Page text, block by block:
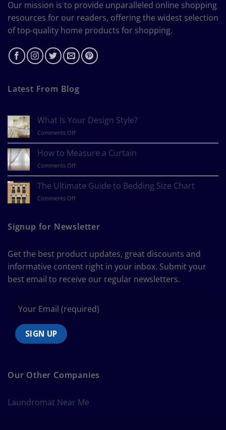
Our mission is to provide unparalleled online shopping
resources for our readers, offering the widest selection
of top-quality home products for shopping.
Latest From Blog
What Is Your Design Style?
Comments Offon
Your
Design
Style?
How to Measure a Curtain
Comments Offon
to
Measure
a
The Ultimate Guide to Bedding Size Chart
Comments Offon
Guide
to
Chart
Signup for Newsletter
Get the best product updates, great discounts and
informative content right in your inbox. Submit your
best email to receive our regular newsletters.
Our Other Companies
Laundromat Near Me